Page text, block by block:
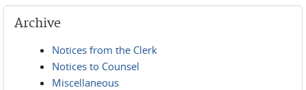
Archive
Notices from the Clerk
Notices to Counsel
Miscellaneous